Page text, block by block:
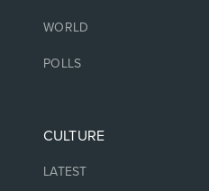
WORLD
POLLS
CULTURE
LATEST